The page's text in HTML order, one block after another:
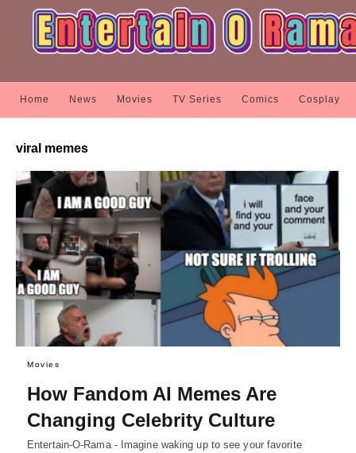
Home News Movies TV Series Comics Cosplay
viral memes
Movies
How Fandom AI Memes Are
Changing Celebrity Culture
Entertain-O-Rama - Imagine waking up to see your favorite